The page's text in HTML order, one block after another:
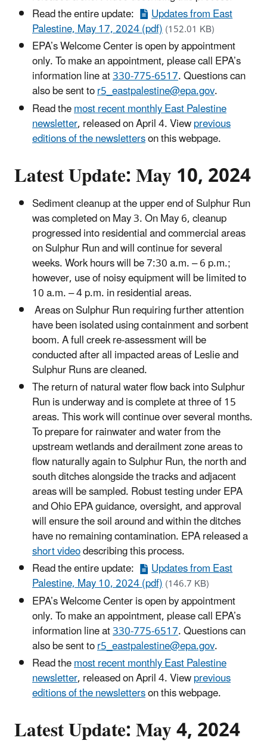
Read the entire update:
Updates from East
Palestine, May 17, 2024 (pdf)(152.01 KB)
EPA’s Welcome Center is open by appointment
only. To make an appointment, please call EPA’s
information line at330-775-6517. Questions can
also be sent tor5_eastpalestine@epa.gov.
Read themost recent monthly East Palestine
newsletter, released on April 4. Viewprevious
editions of the newsletterson this webpage.
Latest Update: May 10, 2024
Sediment cleanup at the upper end of Sulphur Run
was completed on May 3. On May 6, cleanup
progressed into residential and commercial areas
on Sulphur Run and will continue for several
weeks. Work hours will be 7:30 a.m. – 6 p.m.;
however, use of noisy equipment will be limited to
10 a.m. – 4 p.m. in residential areas.
Areas on Sulphur Run requiring further attention
have been isolated using containment and sorbent
boom. A full creek re-assessment will be
conducted after all impacted areas of Leslie and
Sulphur Runs are cleaned.
The return of natural water flow back into Sulphur
Run is underway and is complete at three of 15
areas. This work will continue over several months.
To prepare for rainwater and water from the
upstream wetlands and derailment zone areas to
flow naturally again to Sulphur Run, the north and
south ditches alongside the tracks and adjacent
areas will be sampled. Robust testing under EPA
and Ohio EPA guidance, oversight, and approval
will ensure the soil around and within the ditches
have no remaining contamination. EPA released a
short videodescribing this process.
Read the entire update:
Updates from East
Palestine, May 10, 2024 (pdf)(146.7 KB)
EPA’s Welcome Center is open by appointment
only. To make an appointment, please call EPA’s
information line at330-775-6517. Questions can
also be sent tor5_eastpalestine@epa.gov.
Read themost recent monthly East Palestine
newsletter, released on April 4. Viewprevious
editions of the newsletterson this webpage.
Latest Update: May 4, 2024